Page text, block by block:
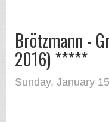
Brötzmann -
2016) *****
Sunday, January